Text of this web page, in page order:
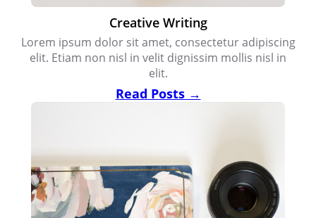
Creative Writing
Lorem ipsum dolor sit amet, consectetur adipiscing
elit. Etiam non nisl in velit dignissim mollis nisl in
elit.
Read Posts →